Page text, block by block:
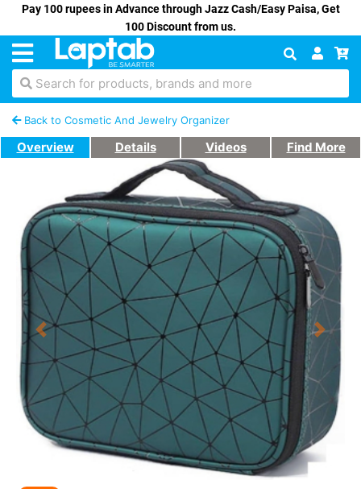
Pay 100 rupees in Advance through Jazz Cash/Easy Paisa, Get
100 Discount from us.
Search for products, brands and more
Back to Cosmetic And Jewelry Organizer
Overview Details Videos Find More
Previous Next